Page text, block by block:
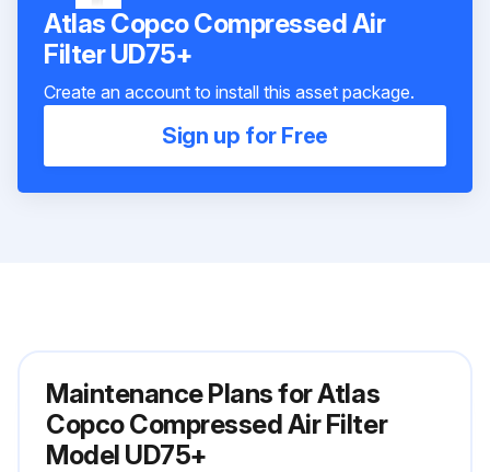
Atlas Copco Compressed Air
Filter UD75+
Create an account to install this asset package.
Sign up for Free
Maintenance Plans for Atlas
Copco Compressed Air Filter
Model UD75+